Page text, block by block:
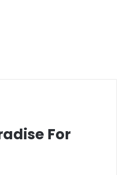
For